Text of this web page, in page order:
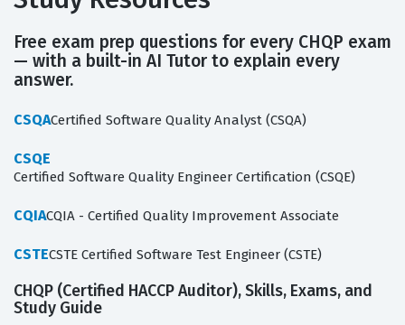
Free exam prep questions for every CHQP exam
— with a built-in AI Tutor to explain every
answer.
CSQACertified Software Quality Analyst (CSQA)
CSQE
Certified Software Quality Engineer Certification (CSQE)
CQIACQIA - Certified Quality Improvement Associate
CSTECSTE Certified Software Test Engineer (CSTE)
CHQP (Certified HACCP Auditor), Skills, Exams, and
Study Guide